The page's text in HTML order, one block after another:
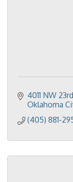
4011 NW
Oklahoma
(405) 881-